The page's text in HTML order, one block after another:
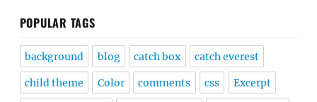
POPULAR TAGS
background blog catch box catch everest
child theme Color comments css Excerpt